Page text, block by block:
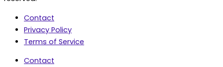
Contact
Privacy Policy
Terms of Service
Contact